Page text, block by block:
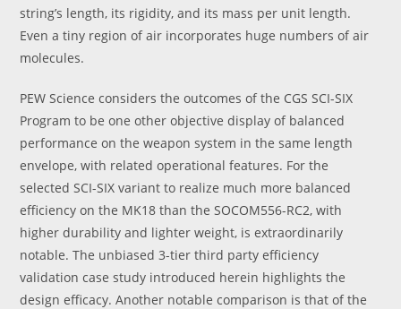
string’s length, its rigidity, and its mass per unit length.
Even a tiny region of air incorporates huge numbers of air
molecules.
PEW Science considers the outcomes of the CGS SCI-SIX
Program to be one other objective display of balanced
performance on the weapon system in the same length
envelope, with related operational features. For the
selected SCI-SIX variant to realize much more balanced
efficiency on the MK18 than the SOCOM556-RC2, with
higher durability and lighter weight, is extraordinarily
notable. The unbiased 3-tier third party efficiency
validation case study introduced herein highlights the
design efficacy. Another notable comparison is that of the